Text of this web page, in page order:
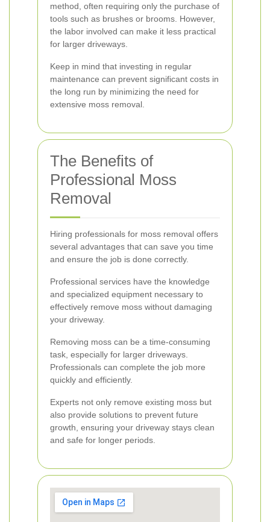
method, often requiring only the purchase of
tools such as brushes or brooms. However,
the labor involved can make it less practical
for larger driveways.
Keep in mind that investing in regular
maintenance can prevent significant costs in
the long run by minimizing the need for
extensive moss removal.
The Benefits of
Professional Moss
Removal
Hiring professionals for moss removal offers
several advantages that can save you time
and ensure the job is done correctly.
Professional services have the knowledge
and specialized equipment necessary to
effectively remove moss without damaging
your driveway.
Removing moss can be a time-consuming
task, especially for larger driveways.
Professionals can complete the job more
quickly and efficiently.
Experts not only remove existing moss but
also provide solutions to prevent future
growth, ensuring your driveway stays clean
and safe for longer periods.